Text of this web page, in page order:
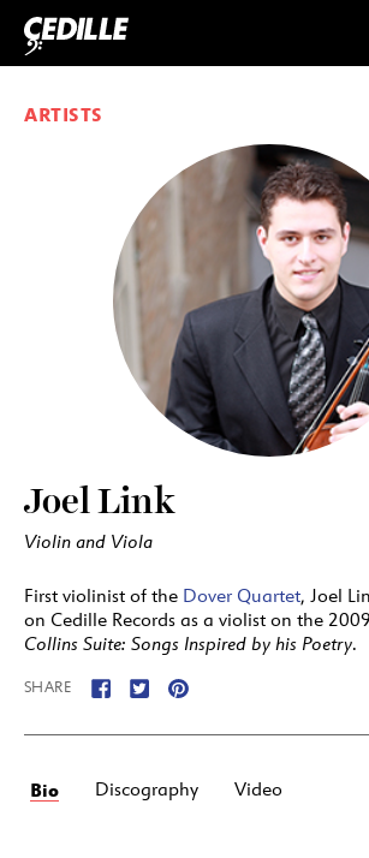
Skip to content
ARTISTS
Joel Link
Violin and Viola
First violinist of the Dover Quartet, Joel
on Cedille Records as a violist on the
Collins Suite: Songs Inspired by his Poetry.
SHARE
Bio Discography Video